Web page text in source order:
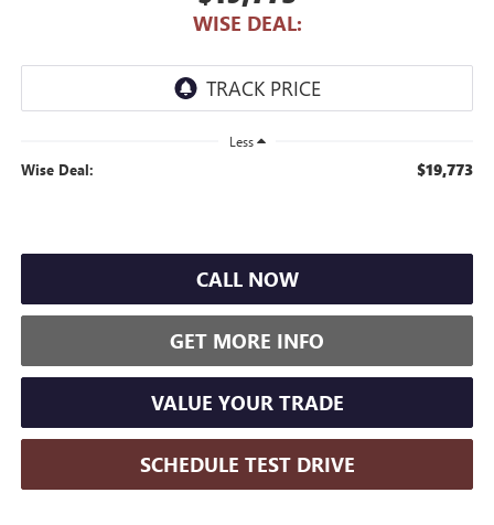
WISE DEAL:
Less
Wise Deal: $19,773
CALL NOW
GET MORE INFO
VALUE YOUR TRADE
SCHEDULE TEST DRIVE